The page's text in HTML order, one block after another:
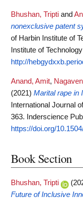
Bhushan, Tripti and
nonexclusive patent
of Harbin Institute of
Institute of
http://
Anand, Amit,
(2021) Marital rape in
International Journal
363. Inderscience
https://doi.org/
Book Section
Bhushan, Tripti
Future of Inclusive